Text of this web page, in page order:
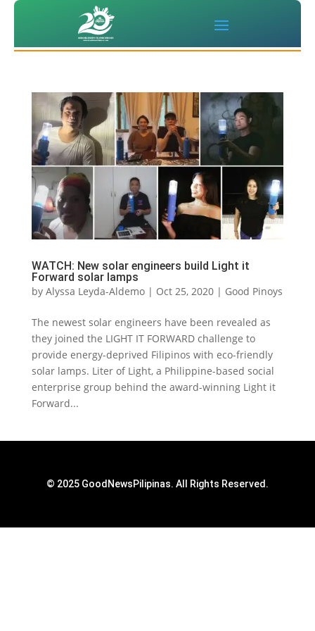
WATCH: New solar engineers build Light it
Forward solar lamps
by Alyssa Leyda-Aldemo| Oct 25, 2020| Good Pinoys
The newest solar engineers have been revealed as
they joined the LIGHT IT FORWARD challenge to
provide energy-deprived Filipinos with eco-friendly
solar lamps. Liter of Light, a Philippine-based social
enterprise group behind the award-winning Light it
Forward...
© 2025 GoodNewsPilipinas. All Rights Reserved.